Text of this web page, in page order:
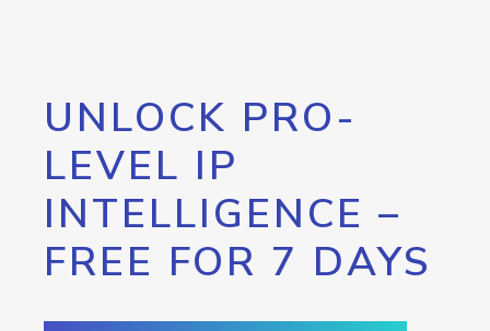
UNLOCK PRO-
LEVEL IP
INTELLIGENCE –
FREE FOR 7 DAYS